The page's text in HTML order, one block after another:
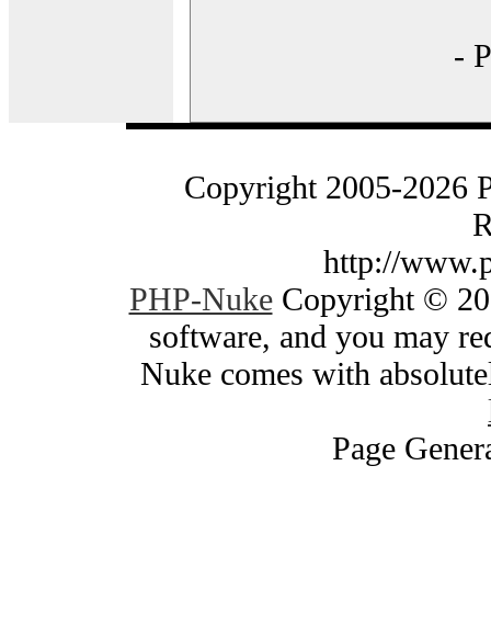
-
Copyright 2005-2026
http://
PHP-NukeCopyright ©
software, and you may
Nuke comes with
Page